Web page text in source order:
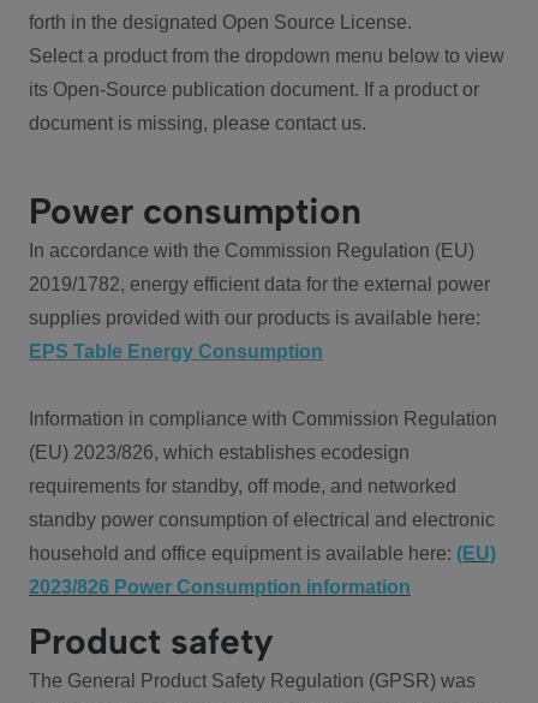
forth in the designated Open Source License.
Select a product from the dropdown menu below to view
its Open-Source publication document. If a product or
document is missing, please contact us.
Power consumption
In accordance with the Commission Regulation (EU)
2019/1782, energy efficient data for the external power
supplies provided with our products is available here:
EPS Table Energy Consumption
Information in compliance with Commission Regulation
(EU) 2023/826, which establishes ecodesign
requirements for standby, off mode, and networked
standby power consumption of electrical and electronic
household and office equipment is available here: (EU)
2023/826 Power Consumption information
Product safety
The General Product Safety Regulation (GPSR) was